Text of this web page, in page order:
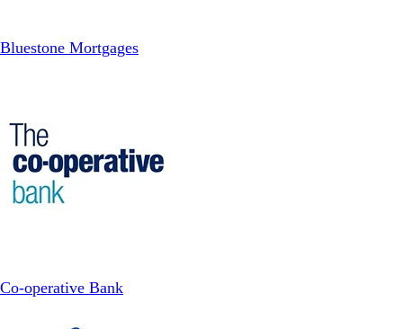
Bluestone Mortgages
Co-operative Bank